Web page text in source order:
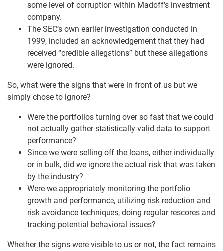
some level of corruption within Madoff’s investment
company.
The SEC’s own earlier investigation conducted in
1999, included an acknowledgement that they had
received “credible allegations” but these allegations
were ignored.
So, what were the signs that were in front of us but we
simply chose to ignore?
Were the portfolios turning over so fast that we could
not actually gather statistically valid data to support
performance?
Since we were selling off the loans, either individually
or in bulk, did we ignore the actual risk that was taken
by the industry?
Were we appropriately monitoring the portfolio
growth and performance, utilizing risk reduction and
risk avoidance techniques, doing regular rescores and
tracking potential behavioral issues?
Whether the signs were visible to us or not, the fact remains